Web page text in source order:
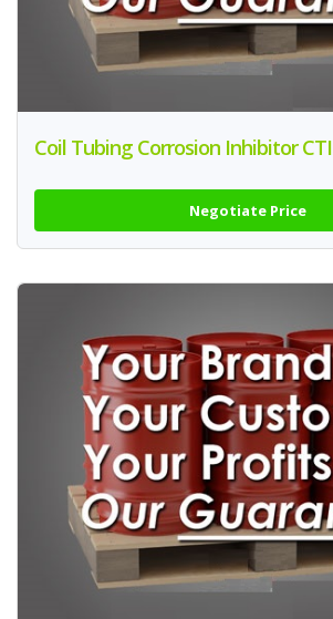
Coil Tubing Corrosion Inhibitor CTI
Negotiate Price